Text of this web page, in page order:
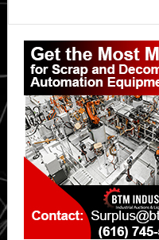
waste
Primary
Sidebar